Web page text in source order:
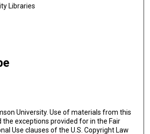
Libraries
University. Use of materials from this
the exceptions provided for in the Fair
Use clauses of the U.S. Copyright Law